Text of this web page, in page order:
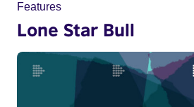
Features
Lone Star Bull